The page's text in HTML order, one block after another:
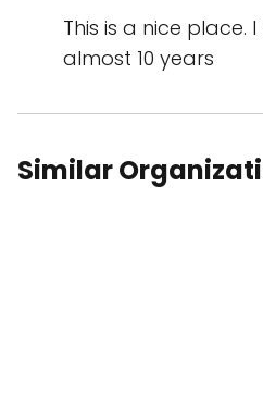
This is a nice place.
almost 10 years
Similar